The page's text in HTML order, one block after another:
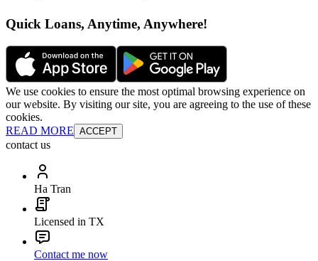
Quick Loans, Anytime, Anywhere!
We use cookies to ensure the most optimal browsing experience on
our website. By visiting our site, you are agreeing to the use of these
cookies.
READ MORE ACCEPT
contact us
Ha Tran
Licensed in TX
Contact me now